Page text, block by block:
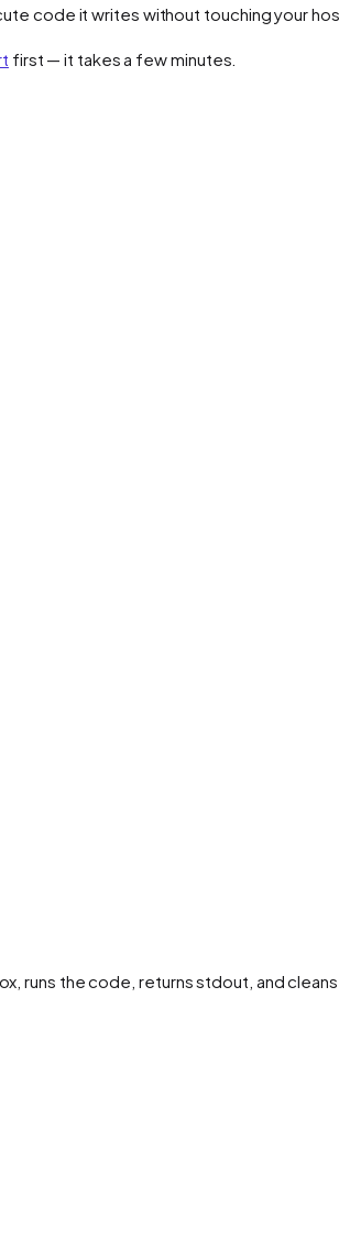
code it writes without touching your
first — it takes a few minutes.
runs the code, returns stdout, and